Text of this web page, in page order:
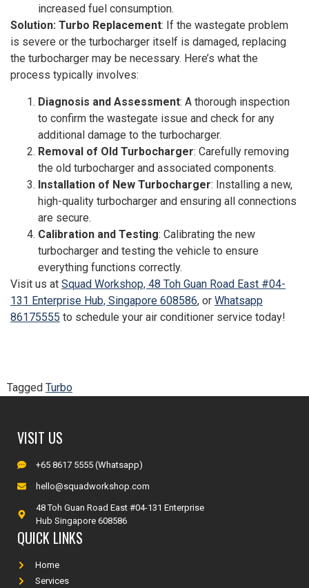
increased fuel consumption.
Solution: Turbo Replacement: If the wastegate problem
is severe or the turbocharger itself is damaged, replacing
the turbocharger may be necessary. Here’s what the
process typically involves:
Diagnosis and Assessment: A thorough inspection
to confirm the wastegate issue and check for any
additional damage to the turbocharger.
Removal of Old Turbocharger: Carefully removing
the old turbocharger and associated components.
Installation of New Turbocharger: Installing a new,
high-quality turbocharger and ensuring all connections
are secure.
Calibration and Testing: Calibrating the new
turbocharger and testing the vehicle to ensure
everything functions correctly.
Visit us at Squad Workshop, 48 Toh Guan Road East #04-
131 Enterprise Hub, Singapore 608586, or Whatsapp
86175555 to schedule your air conditioner service today!
Tagged Turbo
VISIT US
+65 8617 5555 (Whatsapp)
hello@squadworkshop.com
48 Toh Guan Road East #04-131 Enterprise
Hub Singapore 608586
QUICK LINKS
Home
Services